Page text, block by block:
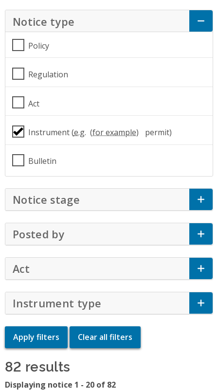
Notice type Click to Expand Accordion
Policy
Regulation
Act
Instrument (e.g. permit)
Bulletin
Notice stage Click to Expand Accordion
Posted by Click to Expand Accordion
Act
Instrument type Click to Expand
82 results
Displaying notice 1 - 20 of 82